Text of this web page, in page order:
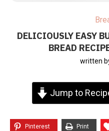
DELICIOUSLY EASY
BREAD
written
Jump to
Pinterest Print